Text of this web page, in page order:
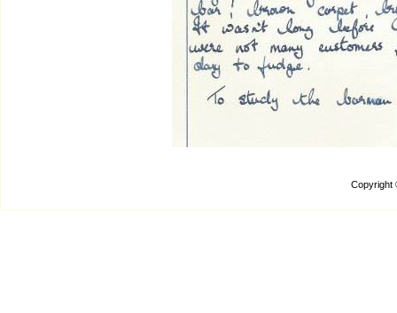
Copyright